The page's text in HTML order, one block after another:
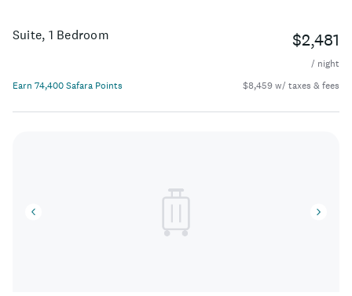
Suite, 1 Bedroom $2,481
/ night
Earn 74,400 Safara Points
$8,459 w/ taxes & fees